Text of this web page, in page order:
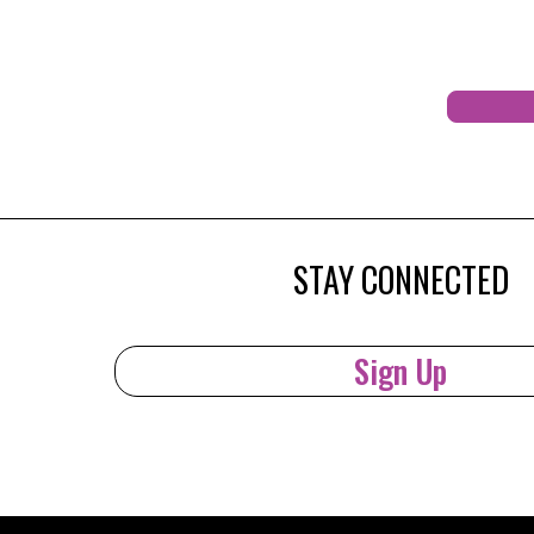
STAY CONNECTED
Sign Up